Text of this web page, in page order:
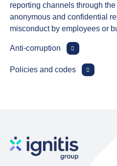
reporting channels through
anonymous and confidential
misconduct by employees or
Anti‑corruption
Policies and codes